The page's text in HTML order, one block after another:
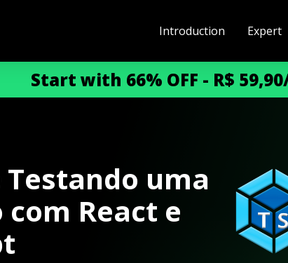
Introduction Expert
Start with 66% OFF - R$
Testando uma
React e